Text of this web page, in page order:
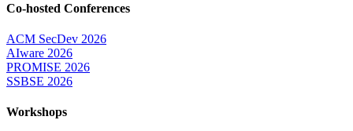
Co-hosted Conferences
ACM SecDev 2026
AIware 2026
PROMISE 2026
SSBSE 2026
Workshops